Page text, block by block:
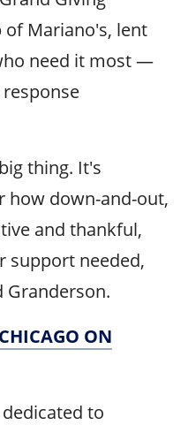
Mariano's, lent
need it most —
thing. It's
how down-and-out,
and thankful,
support needed,
Granderson.
ON
to